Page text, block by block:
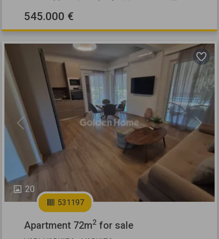
545.000 €
20
Previous Next
531197
Apartment 72m2 for sale